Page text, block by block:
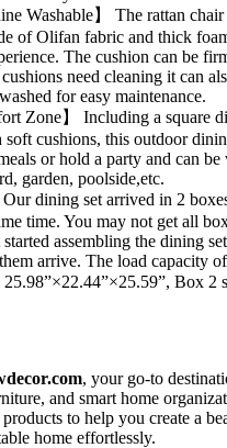
Washable】 The rattan
of Olifan fabric and thick
The cushion can be
need cleaning it can
for easy maintenance.
Zone】 Including a square
cushions, this outdoor
or hold a party and can be
garden, poolside,etc.
Our dining set arrived in 2
time. You may not get all
assembling the dining
arrive. The load capacity
Box 2
, your go-to
and smart home
to help you create a
home effortlessly.